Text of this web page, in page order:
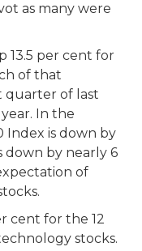
as many were
13.5 per cent for
of that
quarter of last
In the
Index is down by
down by nearly 6
of
cent for the 12
stocks.